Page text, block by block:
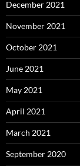
December 2021
November 2021
October 2021
June 2021
May 2021
April 2021
March 2021
September 2020